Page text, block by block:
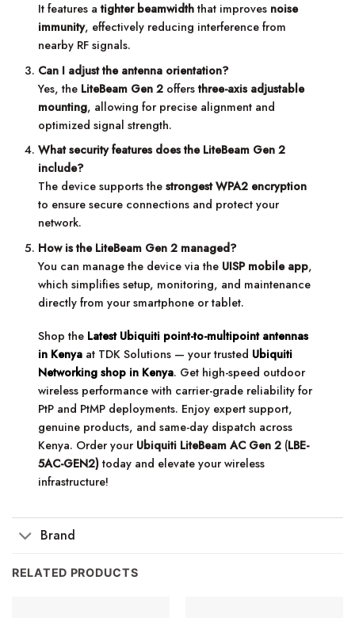
It features atighter beamwidththat improves noise
immunity, effectively reducing interference from
nearby RF signals.
Can I adjust the antenna orientation?
Yes, the LiteBeam Gen 2 offersthree-axis adjustable
mounting, allowing for precise alignment and
optimized signal strength.
What security features does the LiteBeam Gen 2
include?
The device supports thestrongest WPA2 encryption
to ensure secure connections and protect your
network.
How is the LiteBeam Gen 2 managed?
You can manage the device via the UISP mobile app,
which simplifies setup, monitoring, and maintenance
directly from your smartphone or tablet.
Shop the Latest Ubiquiti point-to-multipoint antennas
in Kenya at TDK Solutions — your trusted Ubiquiti
Networking shop in Kenya. Get high-speed outdoor
wireless performance with carrier-grade reliability for
PtP and PtMP deployments. Enjoy expert support,
genuine products, and same-day dispatch across
Kenya. Order your Ubiquiti LiteBeam AC Gen 2 (LBE-
5AC-GEN2)today and elevate your wireless
infrastructure!
Brand
RELATED PRODUCTS